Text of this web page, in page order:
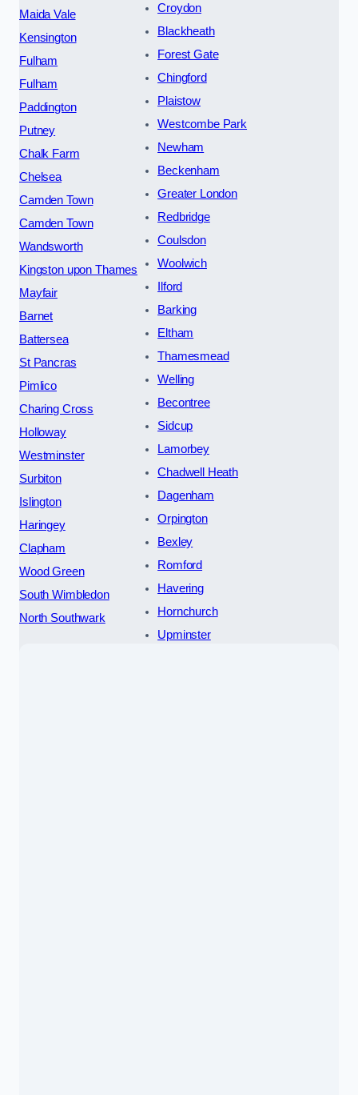
Maida Vale
Kensington
Fulham
Fulham
Paddington
Putney
Chalk Farm
Chelsea
Camden Town
Camden Town
Wandsworth
Kingston upon Thames
Mayfair
Barnet
Battersea
St Pancras
Pimlico
Charing Cross
Holloway
Westminster
Surbiton
Islington
Haringey
Clapham
Wood Green
South Wimbledon
North Southwark
Croydon
Blackheath
Forest Gate
Chingford
Plaistow
Westcombe Park
Newham
Beckenham
Greater London
Redbridge
Coulsdon
Woolwich
Ilford
Barking
Eltham
Thamesmead
Welling
Becontree
Sidcup
Lamorbey
Chadwell Heath
Dagenham
Orpington
Bexley
Romford
Havering
Hornchurch
Upminster